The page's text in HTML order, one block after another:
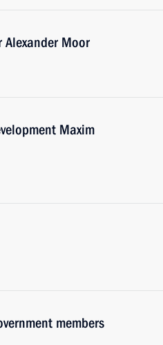
Alexander Moor
Maxim
members